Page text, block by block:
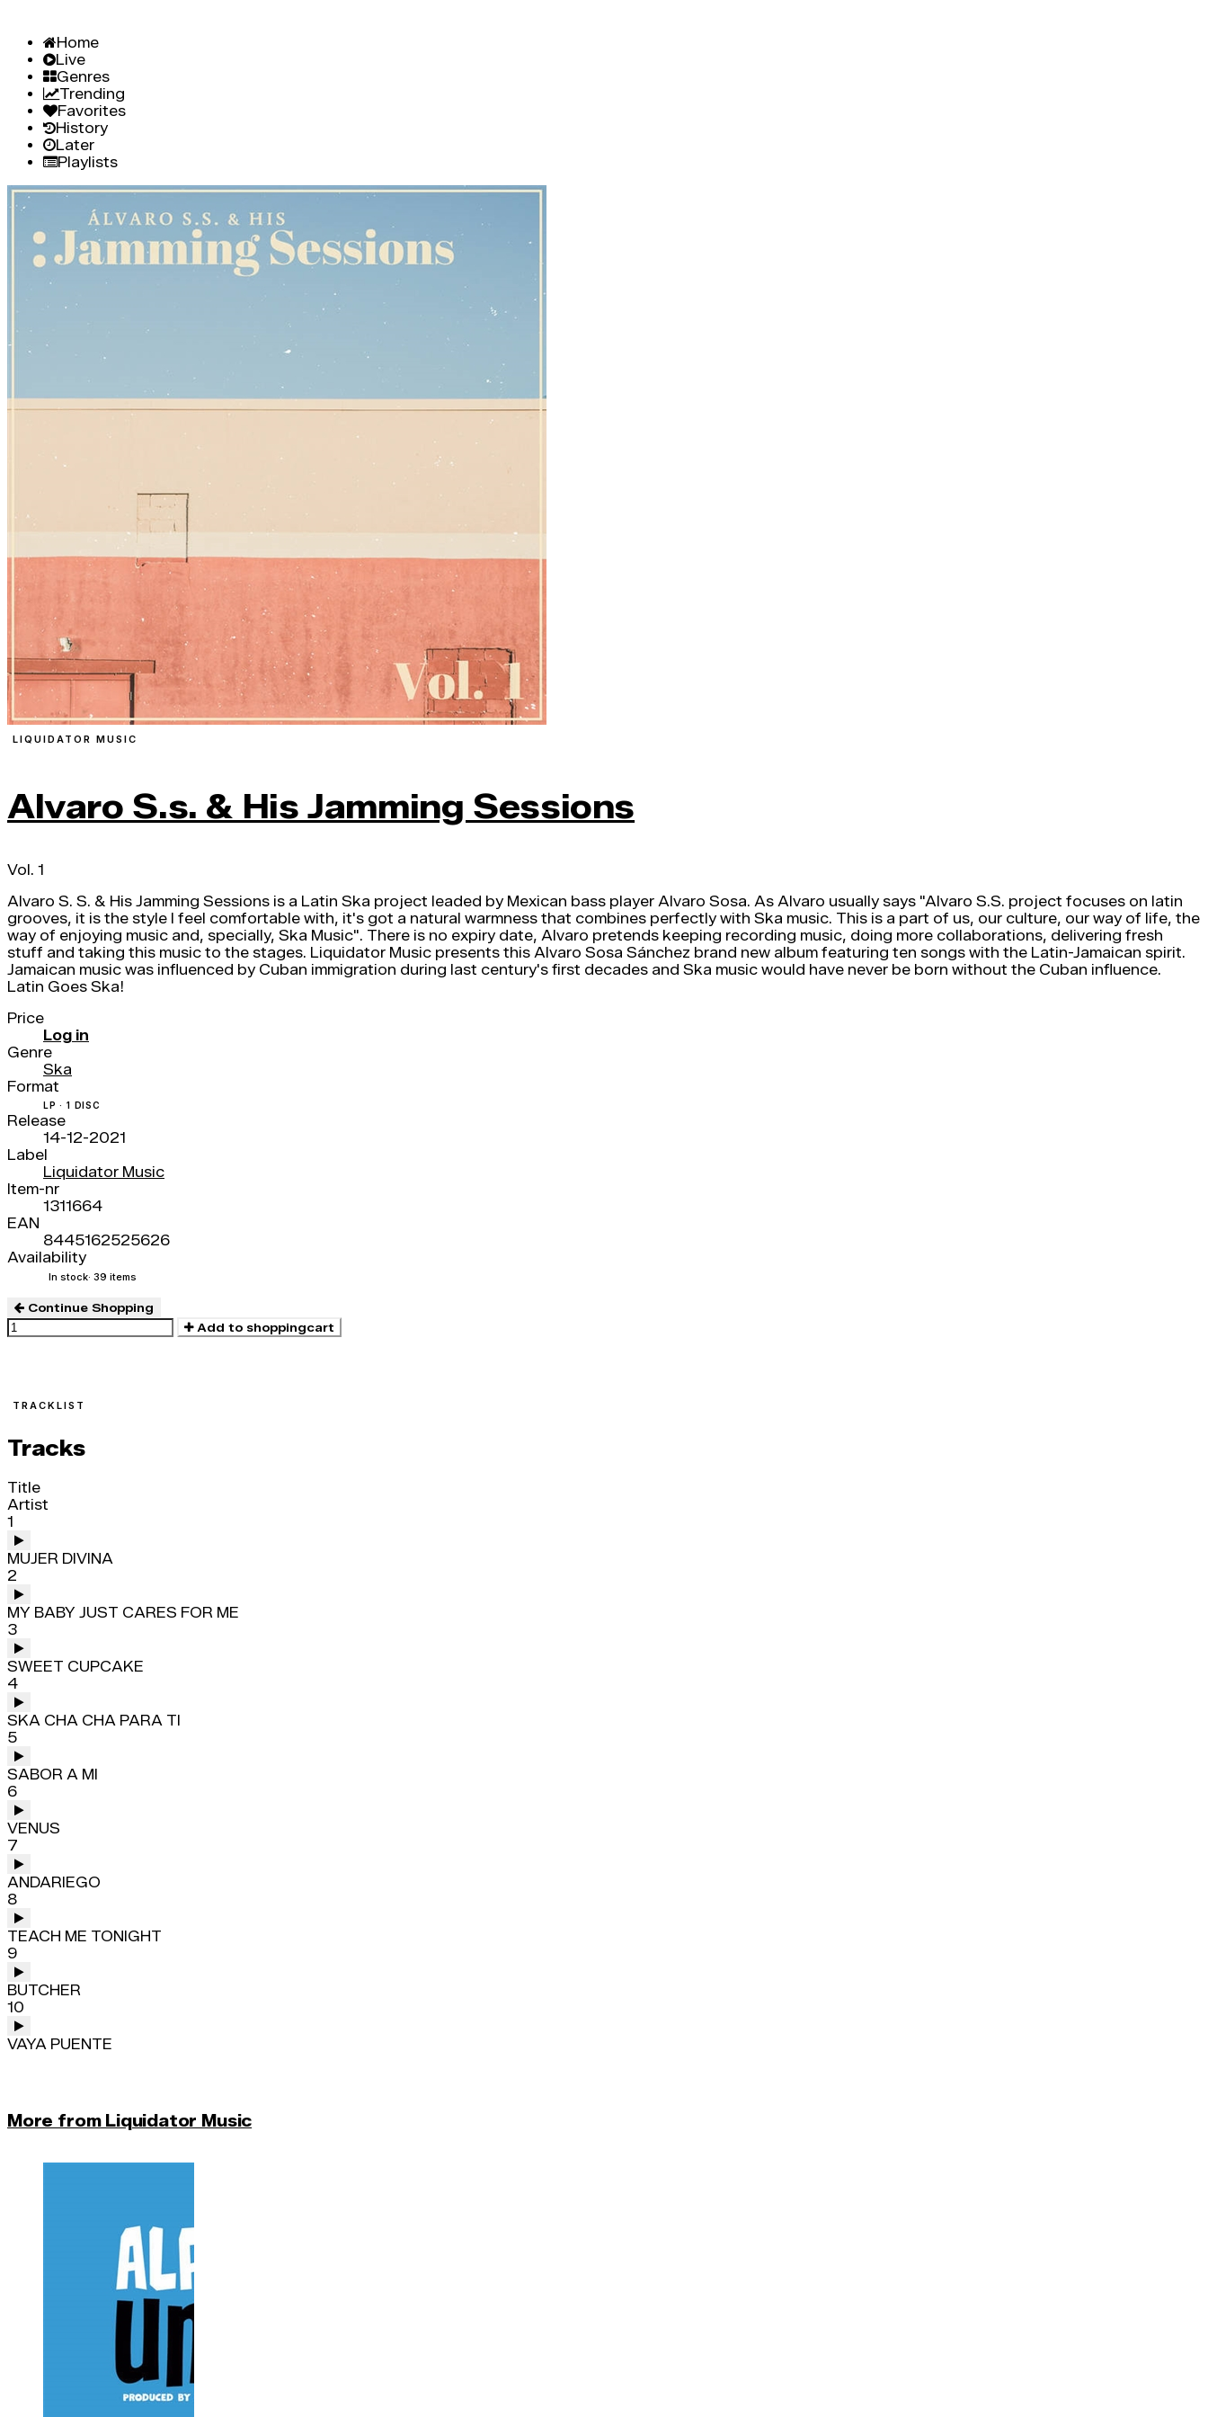
Home
Live
Genres
Trending
Favorites
History
Later
Playlists
LIQUIDATOR MUSIC
Alvaro S.s. & His Jamming Sessions
Vol. 1
Alvaro S. S. & His Jamming Sessions is a Latin Ska project leaded by Mexican bass player Alvaro Sosa. As Alvaro usually says "Alvaro S.S. project focuses on latin
grooves, it is the style I feel comfortable with, it's got a natural warmness that combines perfectly with Ska music. This is a part of us, our culture, our way of life, the
way of enjoying music and, specially, Ska Music". There is no expiry date, Alvaro pretends keeping recording music, doing more collaborations, delivering fresh
stuff and taking this music to the stages. Liquidator Music presents this Alvaro Sosa Sánchez brand new album featuring ten songs with the Latin-Jamaican spirit.
Jamaican music was influenced by Cuban immigration during last century's first decades and Ska music would have never be born without the Cuban influence.
Latin Goes Ska!
Price
Log in
Genre
Ska
Format
LP · 1 DISC
Release
14-12-2021
Label
Liquidator Music
Item-nr
1311664
EAN
8445162525626
Availability
In stock· 39 items
Continue Shopping
Add to shoppingcart
TRACKLIST
Tracks
Title
Artist
1
MUJER DIVINA
2
MY BABY JUST CARES FOR ME
3
SWEET CUPCAKE
4
SKA CHA CHA PARA TI
5
SABOR A MI
6
VENUS
7
ANDARIEGO
8
TEACH ME TONIGHT
9
BUTCHER
10
VAYA PUENTE
More from Liquidator Music